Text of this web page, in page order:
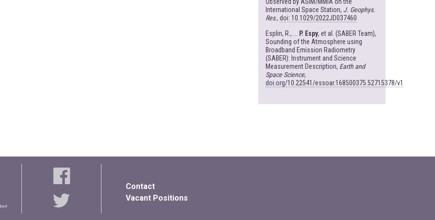
International Space Station, J. Geophys.
Res., doi: 10.1029/2022JD037460
Esplin, R., ...
P. Espy, et al. (SABER Team),
Sounding of the Atmosphere using
Broadband Emission Radiometry
(SABER): Instrument and Science
Measurement Description, Earth and
Space Science,
doi.org/10.22541/essoar.168500375.52715378/v1
Contact
Vacant Positions